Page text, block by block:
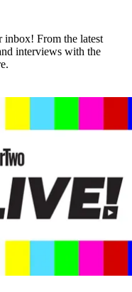
inbox! From the latest
interviews with the